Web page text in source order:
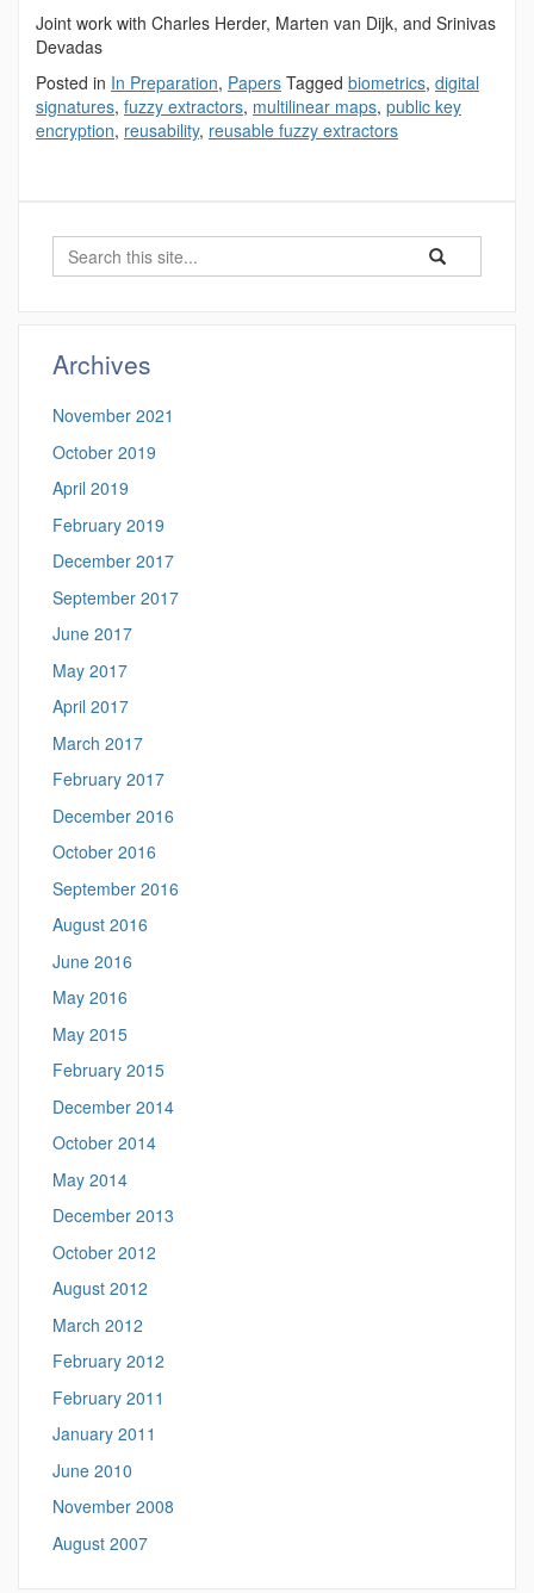
Joint work with Charles Herder, Marten van Dijk, and Srinivas
Devadas
Posted in In Preparation, Papers Tagged biometrics, digital
signatures, fuzzy extractors, multilinear maps, public key
encryption, reusability, reusable fuzzy extractors
Search
Search
in
Search
Archives
November 2021
October 2019
April 2019
February 2019
December 2017
September 2017
June 2017
May 2017
April 2017
March 2017
February 2017
December 2016
October 2016
September 2016
August 2016
June 2016
May 2016
May 2015
February 2015
December 2014
October 2014
May 2014
December 2013
October 2012
August 2012
March 2012
February 2012
February 2011
January 2011
June 2010
November 2008
August 2007